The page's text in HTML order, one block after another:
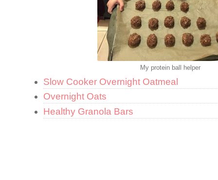
My protein ball helper
Slow Cooker Overnight Oatmeal
Overnight Oats
Healthy Granola Bars